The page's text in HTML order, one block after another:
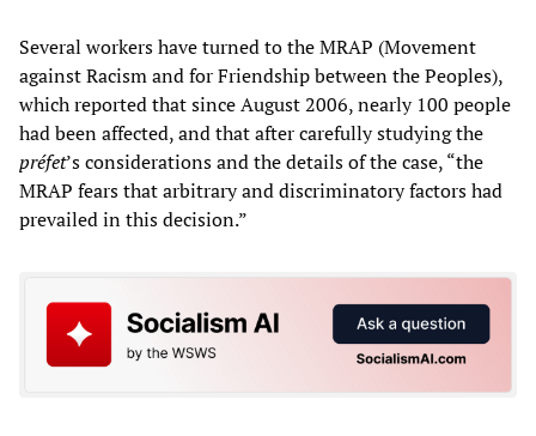
Several workers have turned to the MRAP (Movement
against Racism and for Friendship between the Peoples),
which reported that since August 2006, nearly 100 people
had been affected, and that after carefully studying the
préfet’s considerations and the details of the case, “the
MRAP fears that arbitrary and discriminatory factors had
prevailed in this decision.”